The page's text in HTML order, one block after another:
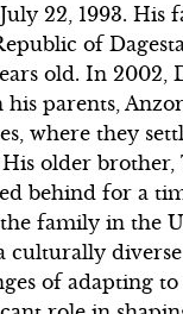
22, 1993. His
of
old. In 2002,
parents,
where they
His older
behind for a
family in the
culturally
of adapting